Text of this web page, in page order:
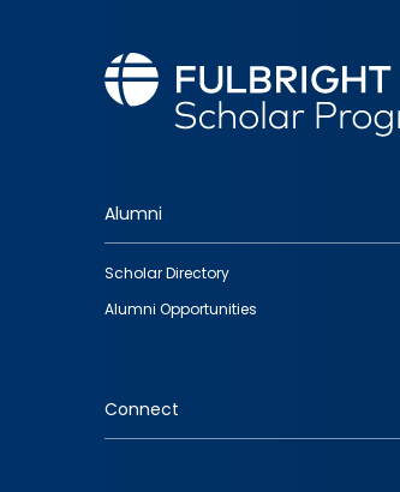
Footer
quick
links
Alumni
Scholar Directory
Alumni Opportunities
Connect